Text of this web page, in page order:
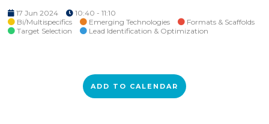
17 Jun 2024
10:40 - 11:10
Bi/Multispecifics
Emerging Technologies
Formats & Scaffolds
Target Selection
Lead Identification & Optimization
ADD TO CALENDAR